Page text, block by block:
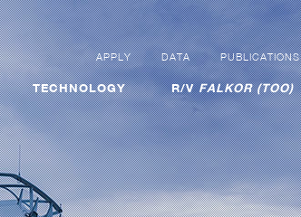
APPLY DATA PUBLICATIONS
TECHNOLOGY R/VFALKOR (TOO)